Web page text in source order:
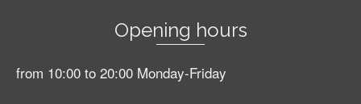
Opening hours
from 10:00 to 20:00 Monday-Friday